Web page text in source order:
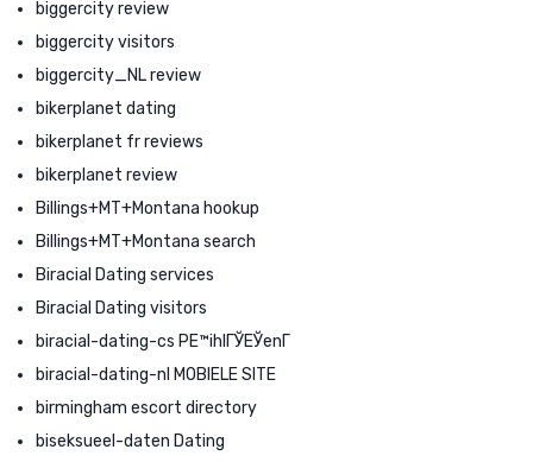
biggercity review
biggercity visitors
biggercity_NL review
bikerplanet dating
bikerplanet fr reviews
bikerplanet review
Billings+MT+Montana hookup
Billings+MT+Montana search
Biracial Dating services
Biracial Dating visitors
biracial-dating-cs PЕ™ihlГЎЕЎenГ­
biracial-dating-nl MOBIELE SITE
birmingham escort directory
biseksueel-daten Dating